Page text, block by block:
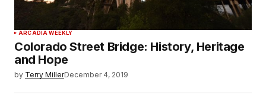
ARCADIA WEEKLY
Colorado Street Bridge: History, Heritage
and Hope
by Terry MillerDecember 4, 2019